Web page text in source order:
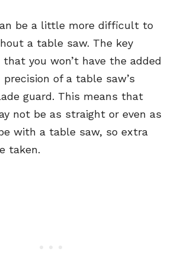
be a little more difficult to
a table saw. The key
you won’t have the added
of a table saw’s
guard. This means that
not be as straight or even as
with a table saw, so extra
taken.